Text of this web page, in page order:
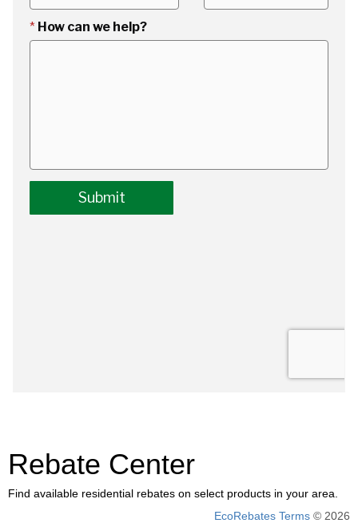
Rebate Center
Find available residential rebates on select products in your area.
EcoRebates Terms © 2026